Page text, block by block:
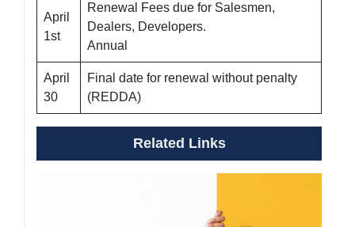
April
1st
Renewal Fees due for Salesmen,
Dealers, Developers.
Annual
April
30
Final date for renewal without penalty
(REDDA)
Related Links